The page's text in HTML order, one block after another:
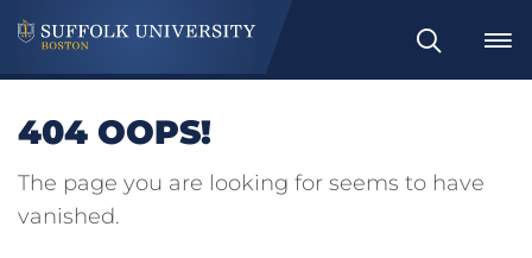
Search
404 OOPS!
The page you are looking for seems to have
vanished.